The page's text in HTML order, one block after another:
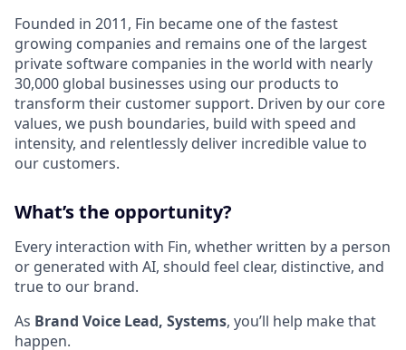
Founded in 2011, Fin became one of the fastest
growing companies and remains one of the largest
private software companies in the world with nearly
30,000 global businesses using our products to
transform their customer support. Driven by our core
values, we push boundaries, build with speed and
intensity, and relentlessly deliver incredible value to
our customers.
What’s the opportunity?
Every interaction with Fin, whether written by a person
or generated with AI, should feel clear, distinctive, and
true to our brand.
As Brand Voice Lead, Systems, you’ll help make that
happen.